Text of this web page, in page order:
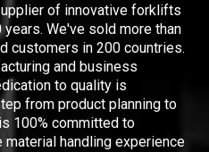
of innovative forklifts
We've sold more than
customers in 200 countries.
and business
to quality is
from product planning to
100% committed to
handling experience